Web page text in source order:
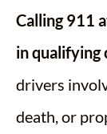
Calling 911
in qualifying
drivers
death, or